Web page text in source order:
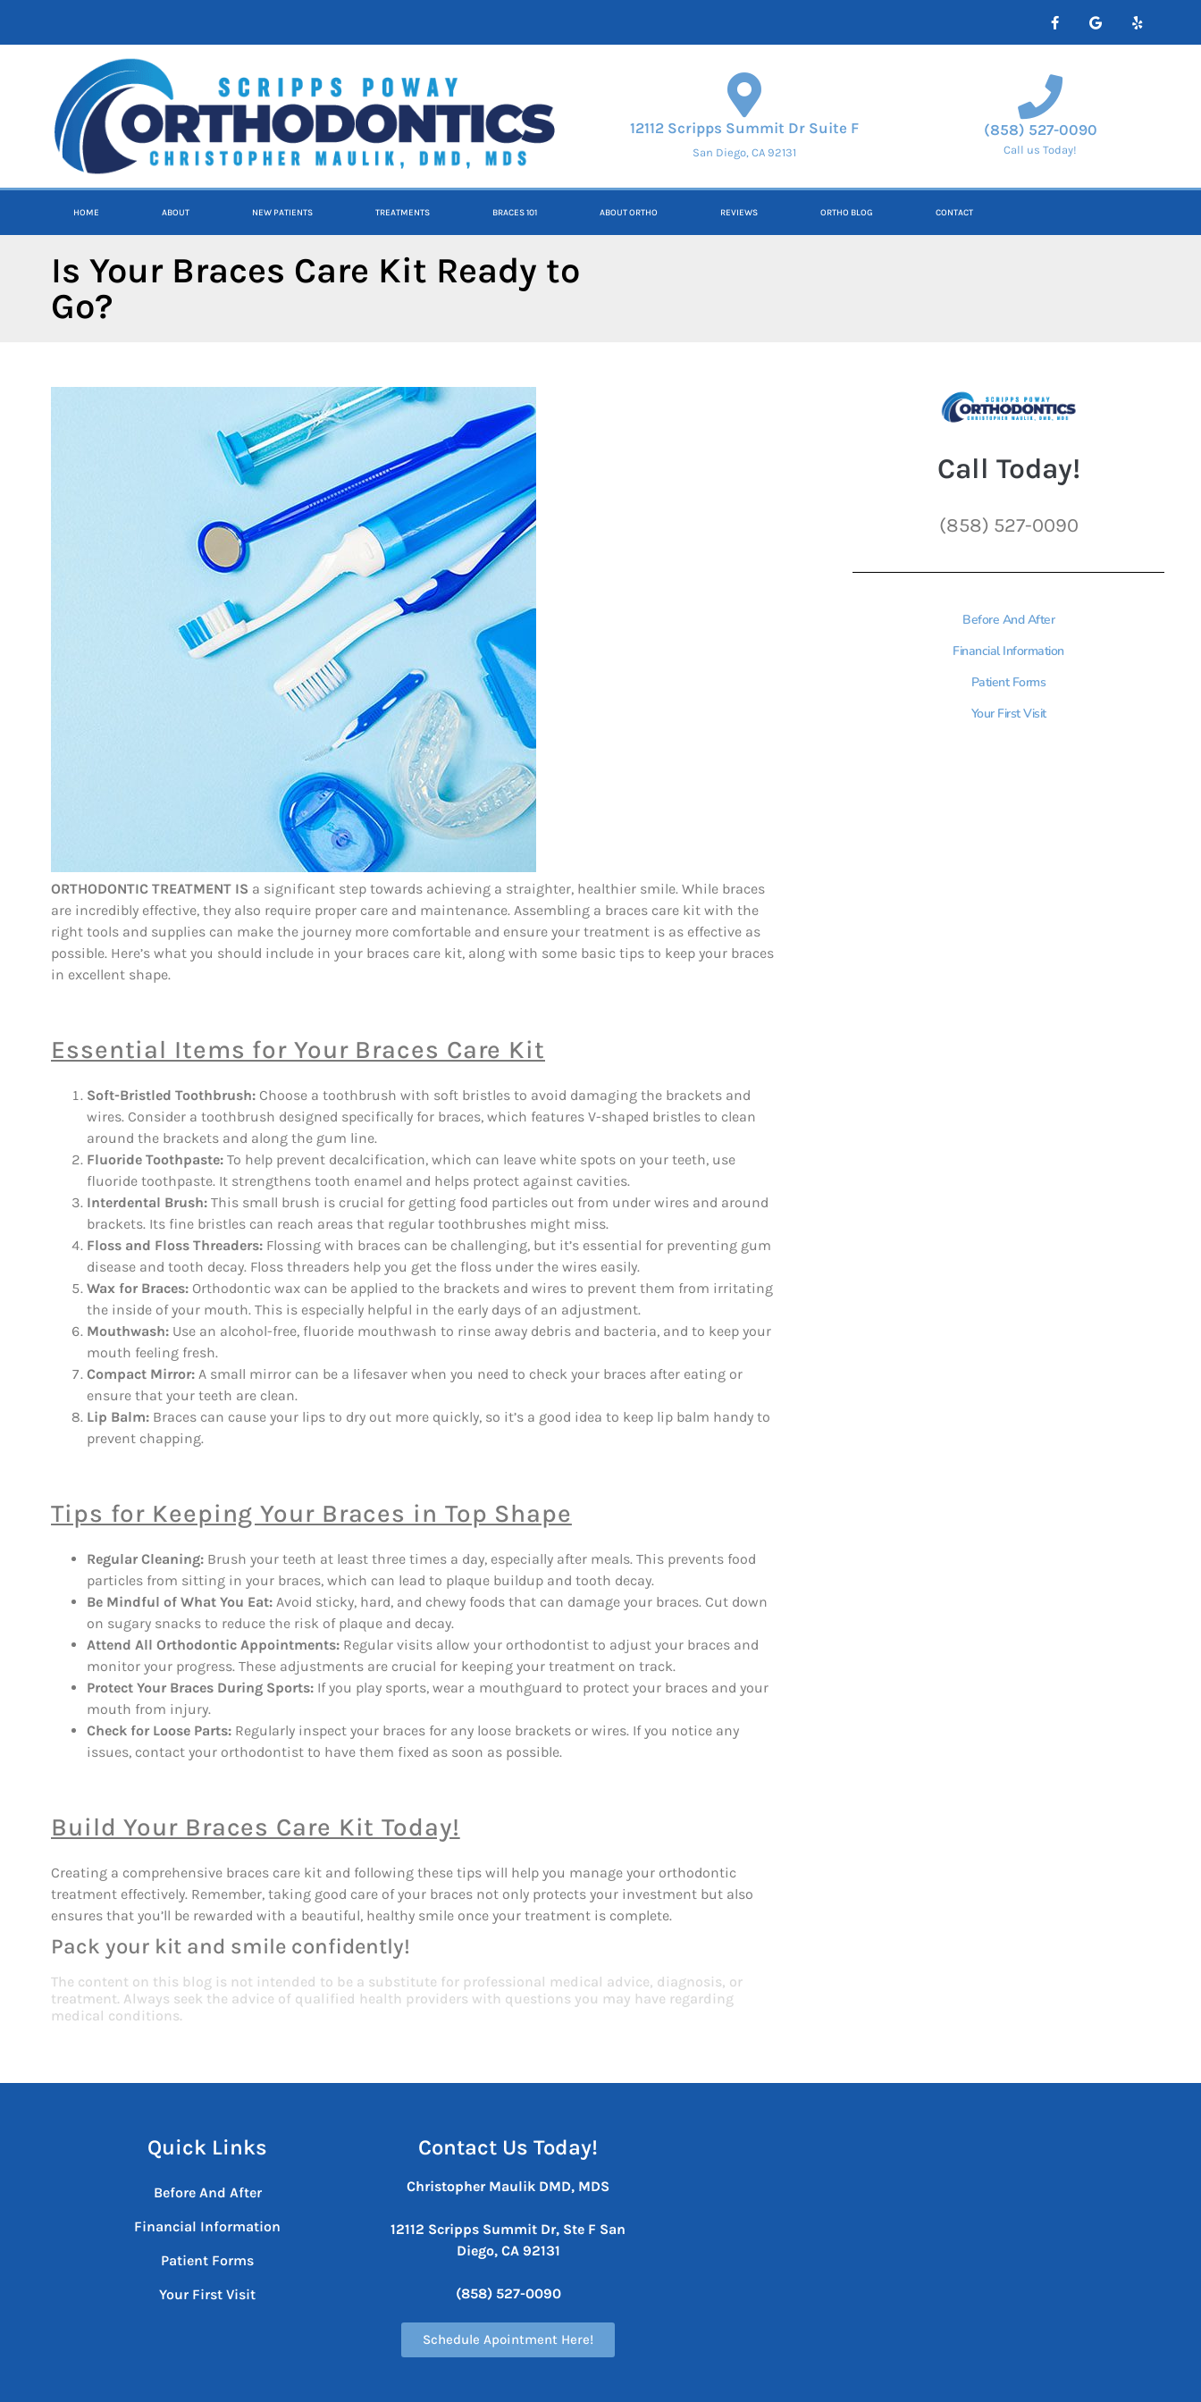
12112 Scripps Summit Dr Suite F
San Diego, CA 92131
(858) 527-0090
Call us Today!
HOME ABOUT NEW PATIENTS TREATMENTS BRACES 101 ABOUT ORTHO REVIEWS ORTHO BLOG CONTACT
Is Your Braces Care Kit Ready to
Go?
ORTHODONTIC TREATMENT IS a significant step towards achieving a straighter, healthier smile. While braces
are incredibly effective, they also require proper care and maintenance. Assembling a braces care kit with the
right tools and supplies can make the journey more comfortable and ensure your treatment is as effective as
possible. Here’s what you should include in your braces care kit, along with some basic tips to keep your braces
in excellent shape.
Essential Items for Your Braces Care Kit
Soft-Bristled Toothbrush: Choose a toothbrush with soft bristles to avoid damaging the brackets and
wires. Consider a toothbrush designed specifically for braces, which features V-shaped bristles to clean
around the brackets and along the gum line.
Fluoride Toothpaste: To help prevent decalcification, which can leave white spots on your teeth, use
fluoride toothpaste. It strengthens tooth enamel and helps protect against cavities.
Interdental Brush: This small brush is crucial for getting food particles out from under wires and around
brackets. Its fine bristles can reach areas that regular toothbrushes might miss.
Floss and Floss Threaders: Flossing with braces can be challenging, but it’s essential for preventing gum
disease and tooth decay. Floss threaders help you get the floss under the wires easily.
Wax for Braces: Orthodontic wax can be applied to the brackets and wires to prevent them from irritating
the inside of your mouth. This is especially helpful in the early days of an adjustment.
Mouthwash: Use an alcohol-free, fluoride mouthwash to rinse away debris and bacteria, and to keep your
mouth feeling fresh.
Compact Mirror: A small mirror can be a lifesaver when you need to check your braces after eating or
ensure that your teeth are clean.
Lip Balm: Braces can cause your lips to dry out more quickly, so it’s a good idea to keep lip balm handy to
prevent chapping.
Tips for Keeping Your Braces in Top Shape
Regular Cleaning: Brush your teeth at least three times a day, especially after meals. This prevents food
particles from sitting in your braces, which can lead to plaque buildup and tooth decay.
Be Mindful of What You Eat: Avoid sticky, hard, and chewy foods that can damage your braces. Cut down
on sugary snacks to reduce the risk of plaque and decay.
Attend All Orthodontic Appointments: Regular visits allow your orthodontist to adjust your braces and
monitor your progress. These adjustments are crucial for keeping your treatment on track.
Protect Your Braces During Sports: If you play sports, wear a mouthguard to protect your braces and your
mouth from injury.
Check for Loose Parts: Regularly inspect your braces for any loose brackets or wires. If you notice any
issues, contact your orthodontist to have them fixed as soon as possible.
Build Your Braces Care Kit Today!
Creating a comprehensive braces care kit and following these tips will help you manage your orthodontic
treatment effectively. Remember, taking good care of your braces not only protects your investment but also
ensures that you’ll be rewarded with a beautiful, healthy smile once your treatment is complete.
Pack your kit and smile confidently!
The content on this blog is not intended to be a substitute for professional medical advice, diagnosis, or
treatment. Always seek the advice of qualified health providers with questions you may have regarding
medical conditions.
Call Today!
(858) 527-0090
Before And After
Financial Information
Patient Forms
Your First Visit
Quick Links
Before And After
Financial Information
Patient Forms
Your First Visit
Contact Us Today!
Christopher Maulik DMD, MDS
12112 Scripps Summit Dr, Ste F San
Diego, CA 92131
(858) 527-0090
Schedule Apointment Here!